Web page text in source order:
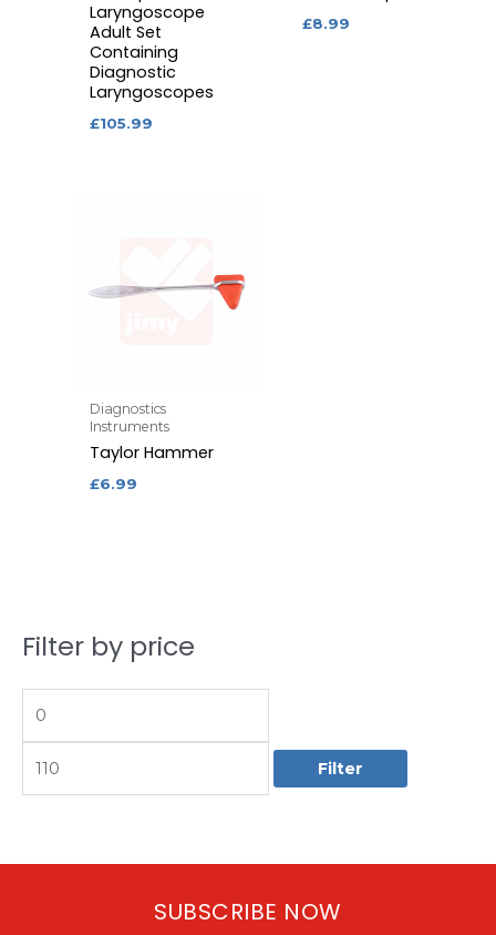
Filter by price
M
p
e
p
e
Filter
Laryngoscope
Adult Set
Containing
Diagnostic
Laryngoscopes
£105.99
£8.99
Diagnostics
Instruments
Taylor Hammer
£6.99
SUBSCRIBE NOW